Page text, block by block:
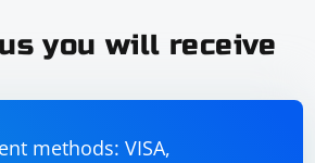
you will receive
methods: VISA,